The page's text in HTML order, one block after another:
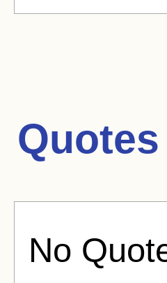
No